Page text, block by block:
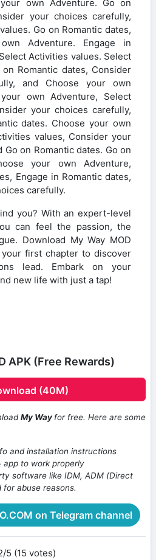
own Adventure. Go on
your choices carefully,
Go on Romantic dates,
Adventure. Engage in
Activities values. Select
Romantic dates, Consider
and Choose your own
own Adventure, Select
your choices carefully,
dates. Choose your own
values, Consider your
on Romantic dates. Go on
your own Adventure,
Engage in Romantic dates,
carefully.
you? With an expert-level
can feel the passion, the
Download My Way MOD
first chapter to discover
lead. Embark on your
new life with just a tap!
APK (Free Rewards)
(40M)
My Way for free. Here are some
and installation instructions
app to work properly
software like IDM, ADM (Direct
abuse reasons.
on Telegram channel
5 (15 votes)